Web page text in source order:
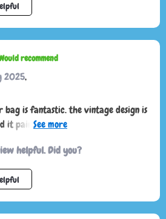
recommend
2025,
bag is fantastic. the vintage design is
it pairs well with both casual and
the interior is surprisingly
all my daily essentials without
strap is comfortable and
keep everything organized. this
helpful. Did you?